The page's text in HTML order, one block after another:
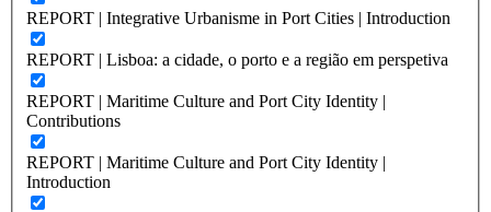
REPORT | Integrative Urbanisme in Port Cities | Introduction
REPORT | Lisboa: a cidade, o porto e a região em perspetiva
REPORT | Maritime Culture and Port City Identity |
Contributions
REPORT | Maritime Culture and Port City Identity |
Introduction